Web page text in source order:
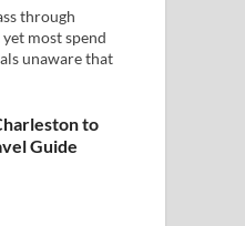
through
most spend
unaware that
to
Guide